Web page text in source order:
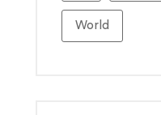
World